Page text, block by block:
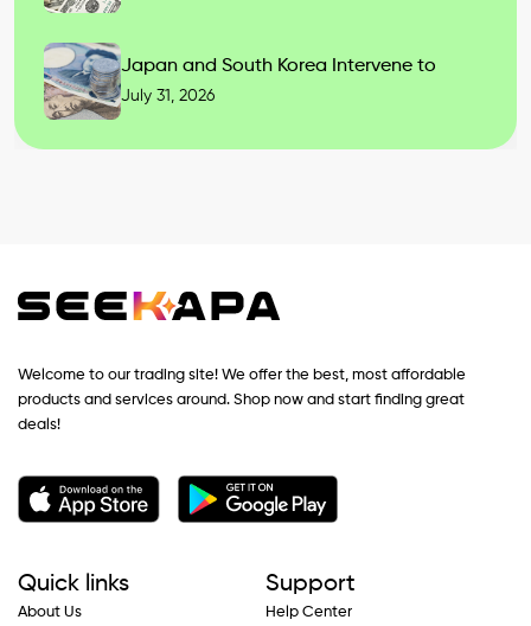
Japan and South Korea Intervene to
July 31, 2026
Welcome to our trading site! We offer the best, most affordable
products and services around. Shop now and start finding great
deals!
Quick links
About Us
Support
Help Center